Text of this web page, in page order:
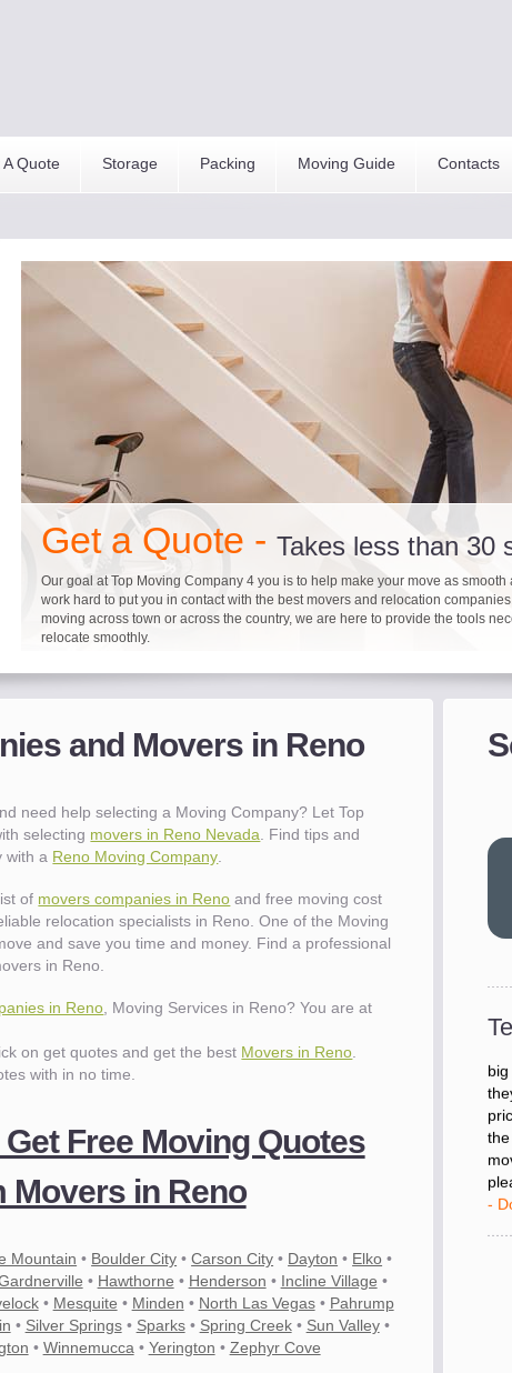
A Quote Storage Packing Moving Guide Contacts
Get a Quote -Takes less than 30
Our goal at Top Moving Company 4 you is to help make your move as smooth
work hard to put you in contact with the best movers and relocation
moving across town or across the country, we are here to provide the tools
relocate smoothly.
It's not just about moving furniture; Top Moving Company 4 you is offering a
checklist and other features to guide you through your move.
Do your moving company research and let Top Moving Company 4 You play
We are committed to providing our customers with the highest level of service
between vendors.
and Movers in Reno
need help selecting a Moving Company? Let Top
selecting movers in Reno Nevada . Find tips and
with a Reno Moving Company
of movers companies in Reno and free moving cost
relocation specialists in Reno. One of the Moving
and save you time and money. Find a professional
in Reno.
in Reno , Moving Services in Reno? You are at
on get quotes and get the best Movers in Reno
with in no time.
Free Moving Quotes
Movers in Reno
Mountain • Boulder City •Carson City • Dayton • Elko •
• Hawthorne • Henderson • Incline Village •
• Mesquite • Minden • North Las Vegas• Pahrump
• Silver Springs• Sparks• Spring Creek• Sun Valley•
• Winnemucca • Yerington • Zephyr Cove
-
-
"I
big